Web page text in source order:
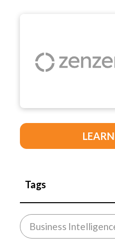
Tags
Business